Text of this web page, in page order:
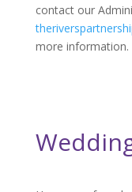
contact our
more information.